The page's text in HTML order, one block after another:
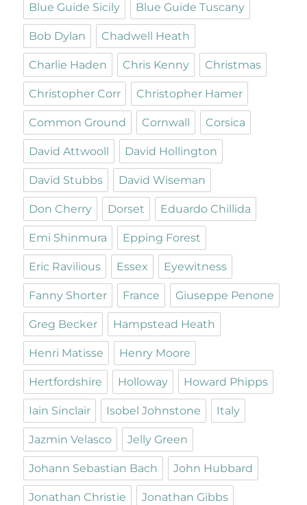
Blue Guide Sicily Blue Guide Tuscany
Bob Dylan Chadwell Heath
Charlie Haden Chris Kenny Christmas
Christopher Corr Christopher Hamer
Common Ground Cornwall Corsica
David Attwooll David Hollington
David Stubbs David Wiseman
Don Cherry Dorset Eduardo Chillida
Emi Shinmura Epping Forest
Eric Ravilious Essex Eyewitness
Fanny Shorter France Giuseppe Penone
Greg Becker Hampstead Heath
Henri Matisse Henry Moore
Hertfordshire Holloway Howard Phipps
Iain Sinclair Isobel Johnstone Italy
Jazmin Velasco Jelly Green
Johann Sebastian Bach John Hubbard
Jonathan Christie Jonathan Gibbs